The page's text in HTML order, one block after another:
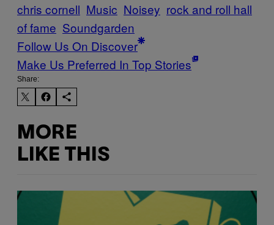
chris cornell Music Noisey rock and roll hall
of fame Soundgarden
Follow Us On Discover
Make Us Preferred In Top Stories
Share:
MORE
LIKE THIS